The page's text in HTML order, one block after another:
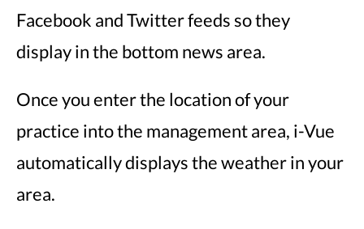
Facebook and Twitter feeds so they
display in the bottom news area.
Once you enter the location of your
practice into the management area, i-Vue
automatically displays the weather in your
area.